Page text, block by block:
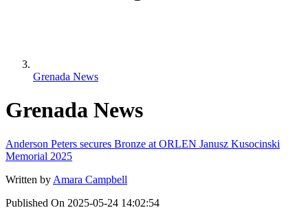
Grenada News
Grenada News
Anderson Peters secures Bronze at ORLEN Janusz Kusocinski
Memorial 2025
Written by Amara Campbell
Published On 2025-05-24 14:02:54